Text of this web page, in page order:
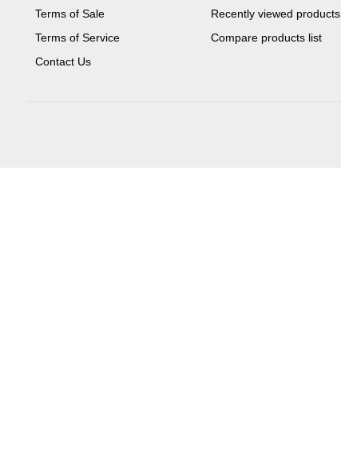
Terms of Sale
Terms of Service
Contact Us
Recently viewed products
Compare products list